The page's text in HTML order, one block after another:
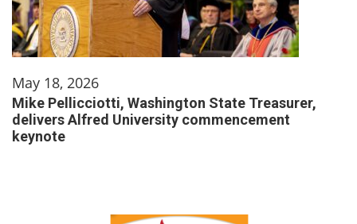
May 18, 2026
Mike Pellicciotti, Washington State Treasurer,
delivers Alfred University commencement
keynote